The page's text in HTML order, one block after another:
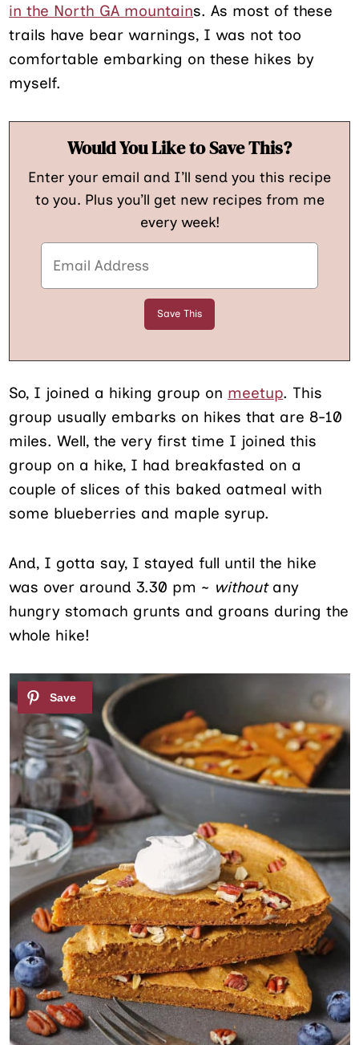
in the North GA mountains. As most of these
trails have bear warnings, I was not too
comfortable embarking on these hikes by
myself.
Would You Like to Save This?
Enter your email and I’ll send you this recipe
to you. Plus you’ll get new recipes from me
every week!
So, I joined a hiking group on meetup. This
group usually embarks on hikes that are 8-10
miles. Well, the very first time I joined this
group on a hike, I had breakfasted on a
couple of slices of this baked oatmeal with
some blueberries and maple syrup.
And, I gotta say, I stayed full until the hike
was over around 3.30 pm ~ without any
hungry stomach grunts and groans during the
whole hike!